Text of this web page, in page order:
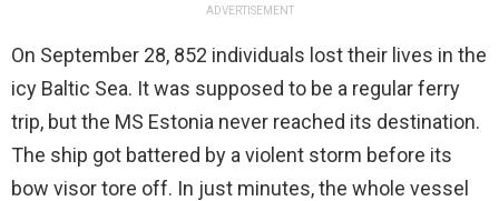
ADVERTISEMENT
On September 28, 852 individuals lost their lives in the
icy Baltic Sea. It was supposed to be a regular ferry
trip, but the MS Estonia never reached its destination.
The ship got battered by a violent storm before its
bow visor tore off. In just minutes, the whole vessel